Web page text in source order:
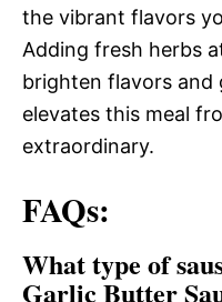
the vibrant flavors
Adding fresh herbs
brighten flavors and
elevates this meal
extraordinary.
FAQs:
What type of
Garlic Butter